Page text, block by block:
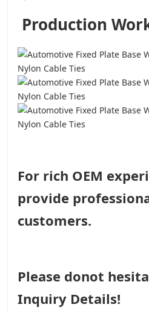
Production
For rich OEM
provide
customers.
Please donot
Inquiry Details!